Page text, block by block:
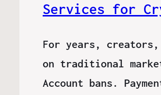
Services for
For years, creators,
on traditional
Account bans.